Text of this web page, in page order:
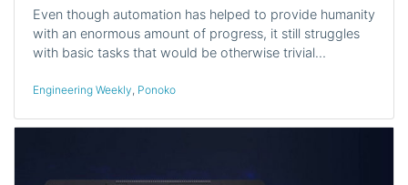
Even though automation has helped to provide humanity
with an enormous amount of progress, it still struggles
with basic tasks that would be otherwise trivial…
Engineering Weekly Ponoko